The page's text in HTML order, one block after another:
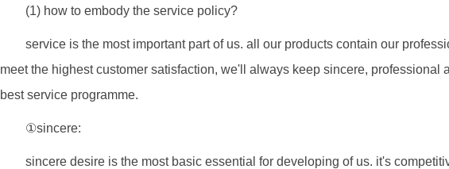
(1) how to embody the service policy?
service is the most important part of us. all our products contain our
meet the highest customer satisfaction, we'll always keep sincere, professional
best service programme.
①sincere:
sincere desire is the most basic essential for developing of us. it's